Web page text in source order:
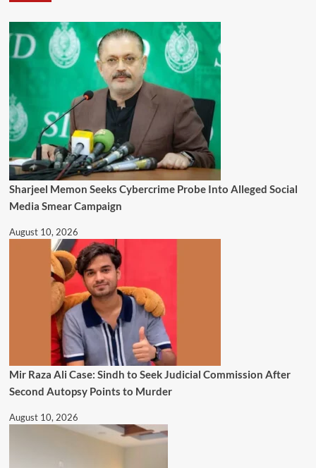
Sharjeel Memon Seeks Cybercrime Probe Into Alleged Social
Media Smear Campaign
August 10, 2026
Mir Raza Ali Case: Sindh to Seek Judicial Commission After
Second Autopsy Points to Murder
August 10, 2026